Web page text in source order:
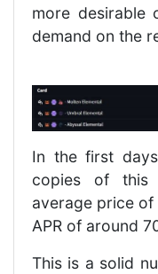
more desirable
demand on the
In the first
copies of
average price
APR of around
This is a solid